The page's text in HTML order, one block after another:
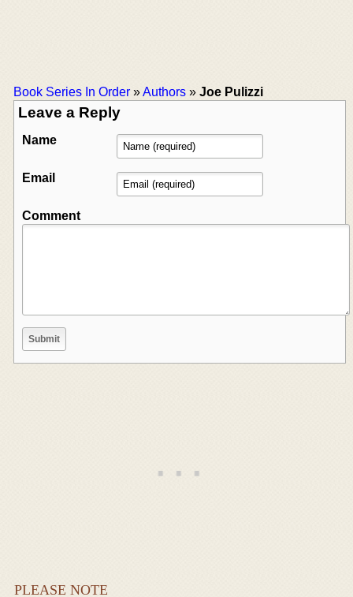
Book Series In Order »Authors » Joe Pulizzi
Leave a Reply
Name
Email
Comment
PLEASE NOTE